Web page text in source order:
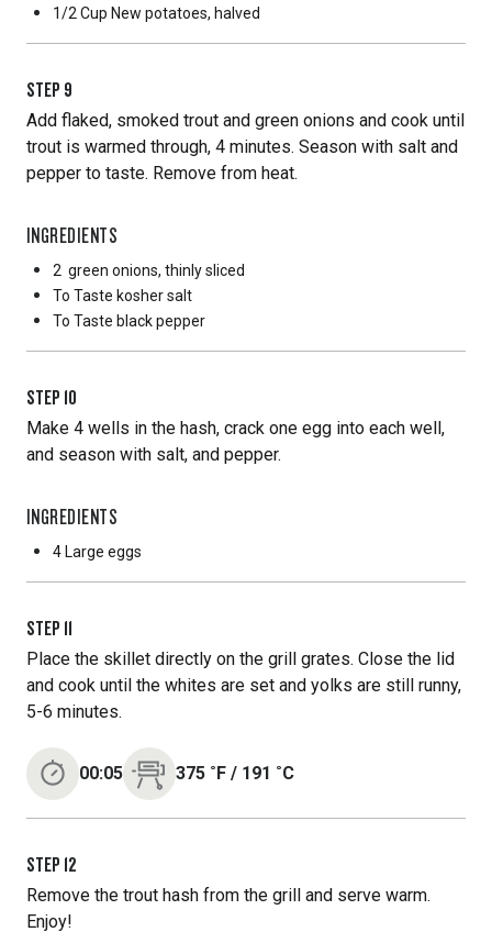
1/2 Cup New potatoes, halved
STEP 9
Add flaked, smoked trout and green onions and cook until
trout is warmed through, 4 minutes. Season with salt and
pepper to taste. Remove from heat.
INGREDIENTS
2 green onions, thinly sliced
To Taste kosher salt
To Taste black pepper
STEP 10
Make 4 wells in the hash, crack one egg into each well,
and season with salt, and pepper.
INGREDIENTS
4 Large eggs
STEP 11
Place the skillet directly on the grill grates. Close the lid
and cook until the whites are set and yolks are still runny,
5-6 minutes.
00:05 375 ˚F / 191 ˚C
STEP 12
Remove the trout hash from the grill and serve warm.
Enjoy!